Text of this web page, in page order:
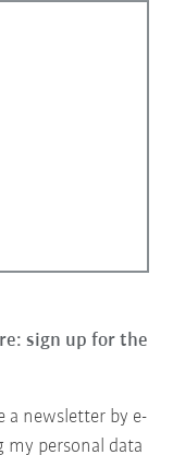
sign up for the
a newsletter by e-
my personal data